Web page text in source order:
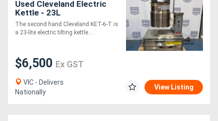
Used Cleveland Electric
Kettle - 23L
The second hand Cleveland KET-6-T is
a 23-lite electric tilting kettle....
$6,500 Ex GST
VIC - Delivers
Nationally
View Listing